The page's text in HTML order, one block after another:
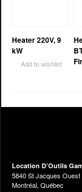
Heater 220V, 9
kW
Add to wishlist
Location D’Outils
5840 St Jacques Ouest
Montréal, Québec